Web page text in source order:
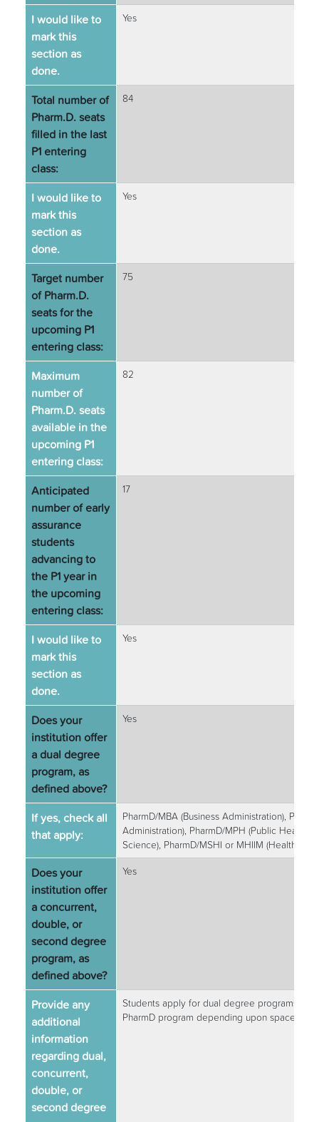
I would like to
mark this
section as
done.
Yes
Total number of
Pharm.D. seats
filled in the last
P1 entering
class:
84
I would like to
mark this
section as
done.
Yes
Target number
of Pharm.D.
seats for the
upcoming P1
entering class:
75
Maximum
number of
Pharm.D. seats
available in the
upcoming P1
entering class:
82
Anticipated
number of early
assurance
students
advancing to
the P1 year in
the upcoming
entering class:
17
I would like to
mark this
section as
done.
Yes
Does your
institution offer
a dual degree
program, as
defined above?
Yes
If yes, check all
that apply:
PharmD/MBA (Business Administration),
Administration), PharmD/MPH (Public Health),
Science), PharmD/MSHI or MHIIM (Health
Does your
institution offer
a concurrent,
double, or
second degree
program, as
defined above?
Yes
Provide any
additional
information
regarding dual,
concurrent,
double, or
second degree
Students apply for dual degree programs
PharmD program depending upon space